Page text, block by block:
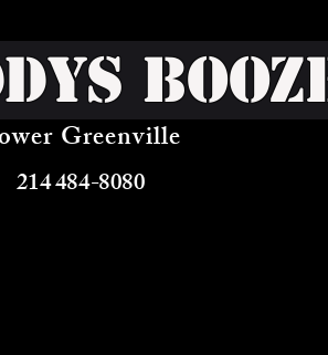
Greenville
214 484-8080